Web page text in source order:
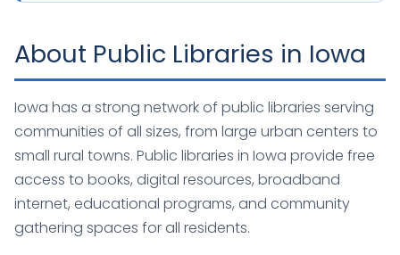
About Public Libraries in Iowa
Iowa has a strong network of public libraries serving
communities of all sizes, from large urban centers to
small rural towns. Public libraries in Iowa provide free
access to books, digital resources, broadband
internet, educational programs, and community
gathering spaces for all residents.